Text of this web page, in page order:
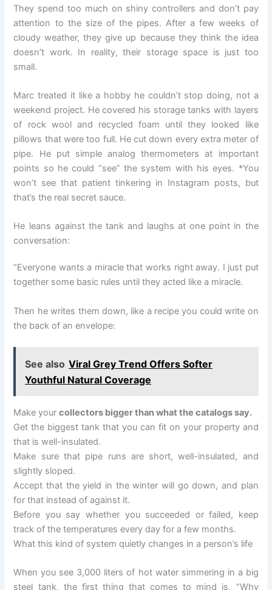
They spend too much on shiny controllers and don’t pay
attention to the size of the pipes. After a few weeks of
cloudy weather, they give up because they think the idea
doesn’t work. In reality, their storage space is just too
small.
Marc treated it like a hobby he couldn’t stop doing, not a
weekend project. He covered his storage tanks with layers
of rock wool and recycled foam until they looked like
pillows that were too full. He cut down every extra meter of
pipe. He put simple analog thermometers at important
points so he could “see” the system with his eyes. *You
won’t see that patient tinkering in Instagram posts, but
that’s the real secret sauce.
He leans against the tank and laughs at one point in the
conversation:
“Everyone wants a miracle that works right away. I just put
together some basic rules until they acted like a miracle.
Then he writes them down, like a recipe you could write on
the back of an envelope:
See also Viral Grey Trend Offers Softer
Youthful Natural Coverage
Make yourcollectors bigger than what the catalogs say.
Get the biggest tank that you can fit on your property and
that is well-insulated.
Make sure that pipe runs are short, well-insulated, and
slightly sloped.
Accept that the yield in the winter will go down, and plan
for that instead of against it.
Before you say whether you succeeded or failed, keep
track of the temperatures every day for a few months.
What this kind of system quietly changes in a person’s life
When you see 3,000 liters of hot water simmering in a big
steel tank, the first thing that comes to mind is, “Why